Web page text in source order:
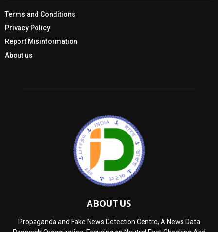
Terms and Conditions
Privacy Policy
Report Misinformation
About us
ABOUT US
Propaganda and Fake News Detection Centre, A News Data